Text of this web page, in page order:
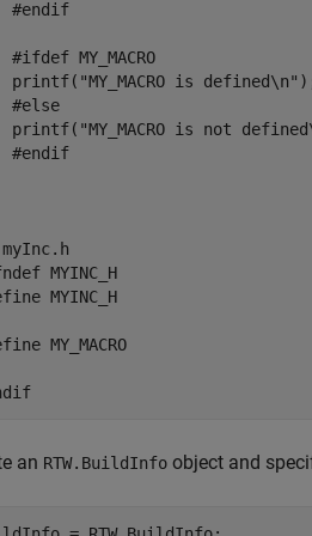
#endif
#ifdef MY_MACRO
printf("MY_MACRO is
#else
printf("MY_MACRO is not
#endif
MYINC_H
MYINC_H
MY_MACRO
an RTW.BuildInfo object and